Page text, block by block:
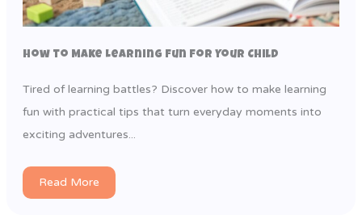
How to Make Learning Fun for Your Child
Tired of learning battles? Discover how to make learning
fun with practical tips that turn everyday moments into
exciting adventures...
Read More